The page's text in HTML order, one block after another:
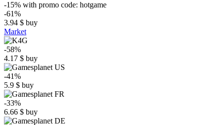
-15% with promo code: hotgame
-61%
3.94 $ buy
Market
-58%
4.17 $ buy
-41%
5.9 $ buy
-33%
6.66 $ buy